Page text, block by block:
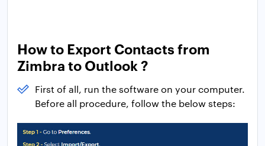
How to Export Contacts from
Zimbra to Outlook ?
First of all, run the software on your computer.
Before all procedure, follow the below steps: